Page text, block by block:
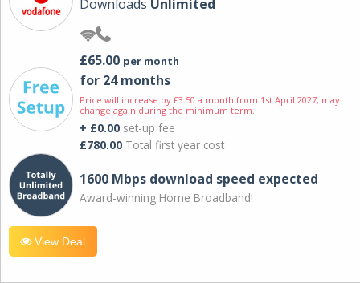
Downloads Unlimited
£65.00 per month
for 24 months
Price will increase by £3.50 a month from 1st April 2027; may
change again during the minimum term.
+ £0.00 set-up fee
£780.00 Total first year cost
1600 Mbps download speed expected
Award-winning Home Broadband!
View Deal